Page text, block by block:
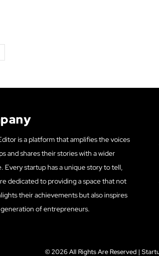
is a platform that amplifies the voices
and shares their stories with a wider
Every startup has a unique story to tell,
dedicated to providing a space that not
their achievements but also inspires
of entrepreneurs.
© 2026 All Rights Are Reserved |